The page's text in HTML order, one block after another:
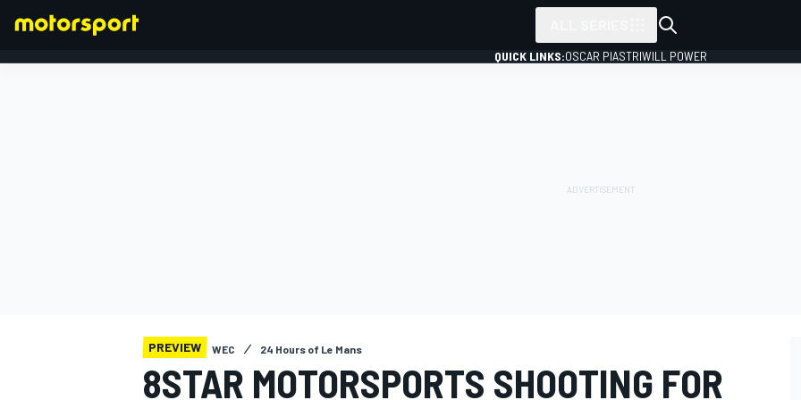
QUICK LINKS:OSCAR PIASTRIWILL POWER
PREVIEW WEC 24 Hours of Le Mans
8STAR MOTORSPORTS SHOOTING FOR